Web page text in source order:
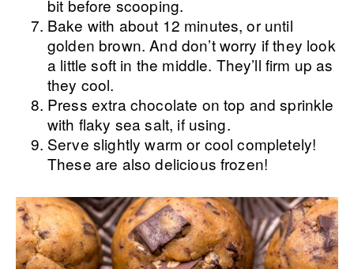
bit before scooping.
Bake with about 12 minutes, or until
golden brown. And don’t worry if they look
a little soft in the middle. They’ll firm up as
they cool.
Press extra chocolate on top and sprinkle
with flaky sea salt, if using.
Serve slightly warm or cool completely!
These are also delicious frozen!